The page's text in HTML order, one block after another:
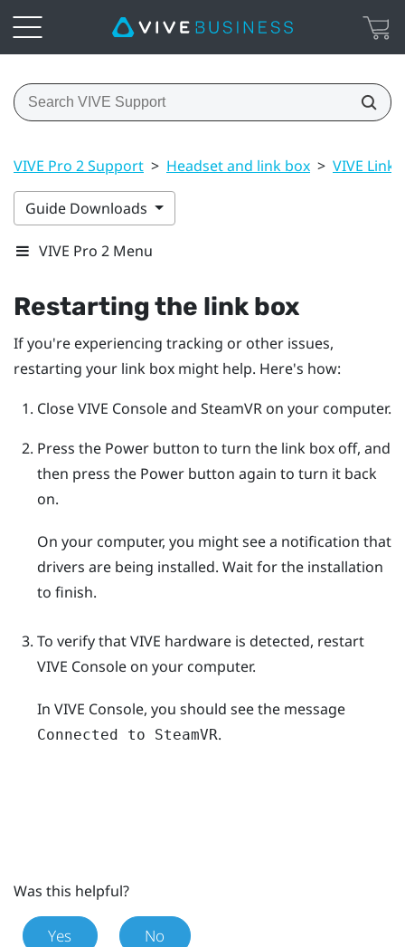
VIVE Pro 2 Support > Headset and link box > VIVE Link
Guide Downloads
VIVE Pro 2 Menu
Restarting the link box
If you're experiencing tracking or other issues,
restarting your link box might help. Here's how:
CloseVIVE Consoleand SteamVRon your computer.
Press the Power button to turn the link box off, and
then press the Power button again to turn it back
on.
On your computer, you might see a notification that
drivers are being installed. Wait for the installation
to finish.
To verify thatVIVE hardware is detected, restart
VIVE Consoleon your computer.
In VIVE Console, you should see the message
Connected to SteamVR.
Was this helpful?
Yes No